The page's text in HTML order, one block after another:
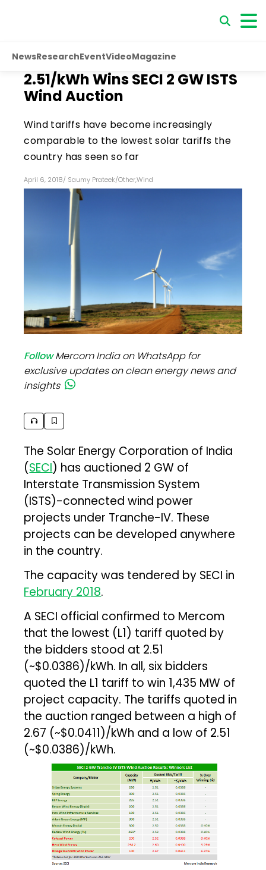
NewsResearchEventVideoMagazine
₹2.51/kWh Wins SECI 2 GW ISTS
Wind Auction
Wind tariffs have become increasingly
comparable to the lowest solar tariffs the
country has seen so far
April 6, 2018/ Saumy Prateek/Other,Wind
FollowMercom India on WhatsApp for
exclusive updates on clean energy news and
insights
The Solar Energy Corporation of India
(SECI) has auctioned 2 GW of
Interstate Transmission System
(ISTS)-connected wind power
projects under Tranche-IV. These
projects can be developed anywhere
in the country.
The capacity was tendered by SECI in
February 2018.
A SECI official confirmed to Mercom
that the lowest (L1) tariff quoted by
the bidders stood at ₹2.51
(~$0.0386)/kWh. In all, six bidders
quoted the L1 tariff to win 1,435 MW of
project capacity. The tariffs quoted in
the auction ranged between a high of
₹2.67 (~$0.0411)/kWh and a low of ₹2.51
(~$0.0386)/kWh.